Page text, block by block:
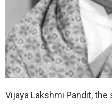
Vijaya Lakshmi Pandit,